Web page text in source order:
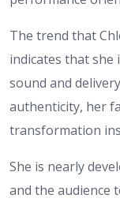
The trend that
indicates that she
sound and
authenticity, her
transformation
She is nearly
and the audience